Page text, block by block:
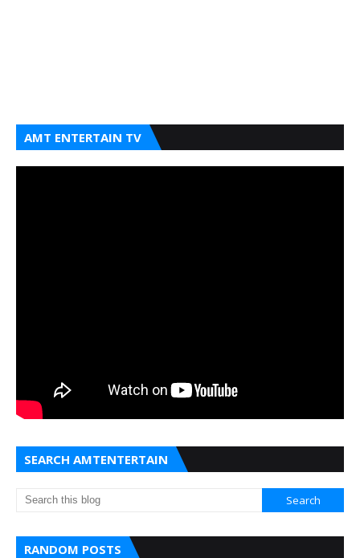
AMT ENTERTAIN TV
SEARCH AMTENTERTAIN
RANDOM POSTS